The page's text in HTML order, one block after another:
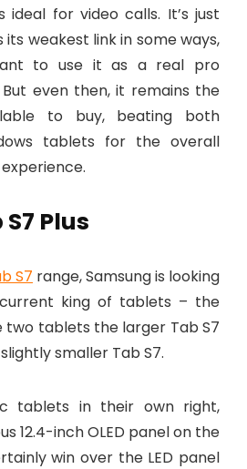
ideal for video calls. It’s just
its weakest link in some ways,
to use it as a real pro
even then, it remains the
to buy, beating both
tablets for the overall
Plus
S7 range, Samsung is looking
king of tablets – the
two tablets the larger Tab S7
smaller Tab S7.
tablets in their own right,
12.4-inch OLED panel on the
win over the LED panel